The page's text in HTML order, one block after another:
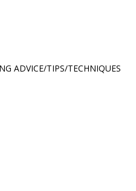
ADVICE/TIPS/TECHNIQUES